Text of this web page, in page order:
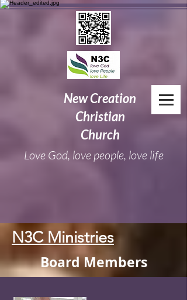
NewCreation
Christian
Church
Love God, love people, love life
N3C Ministries
Board Members